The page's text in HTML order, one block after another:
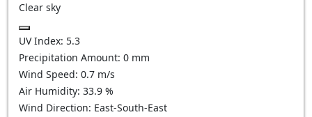
Clear sky
UV Index: 5.3
Precipitation Amount: 0 mm
Wind Speed: 0.7 m/s
Air Humidity: 33.9 %
Wind Direction: East-South-East